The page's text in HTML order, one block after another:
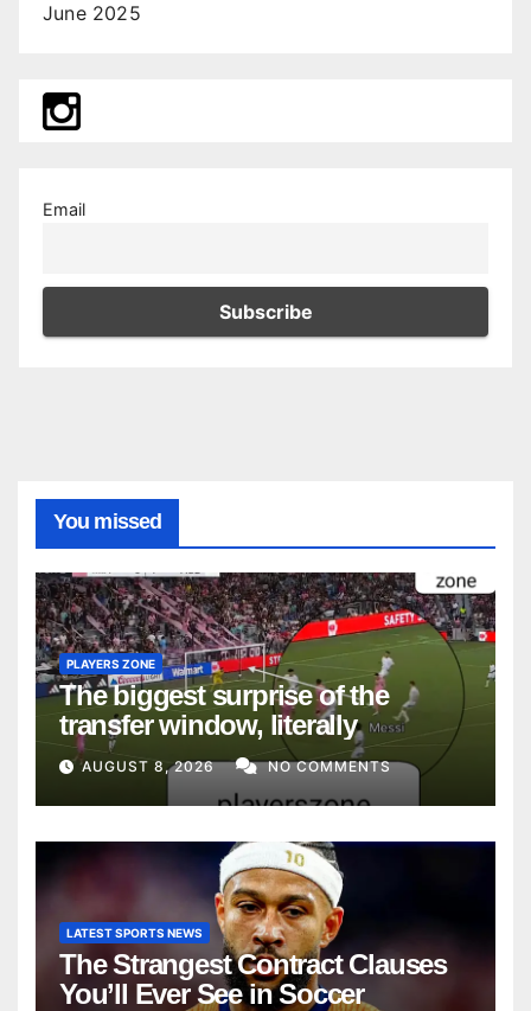
June 2025
Email
You missed
PLAYERS ZONE
The biggest surprise of the
transfer window, literally
AUGUST 8, 2026 NO COMMENTS
LATEST SPORTS NEWS
The Strangest Contract Clauses
You’ll Ever See in Soccer